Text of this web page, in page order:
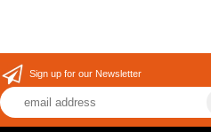
Sign up for our Newsletter